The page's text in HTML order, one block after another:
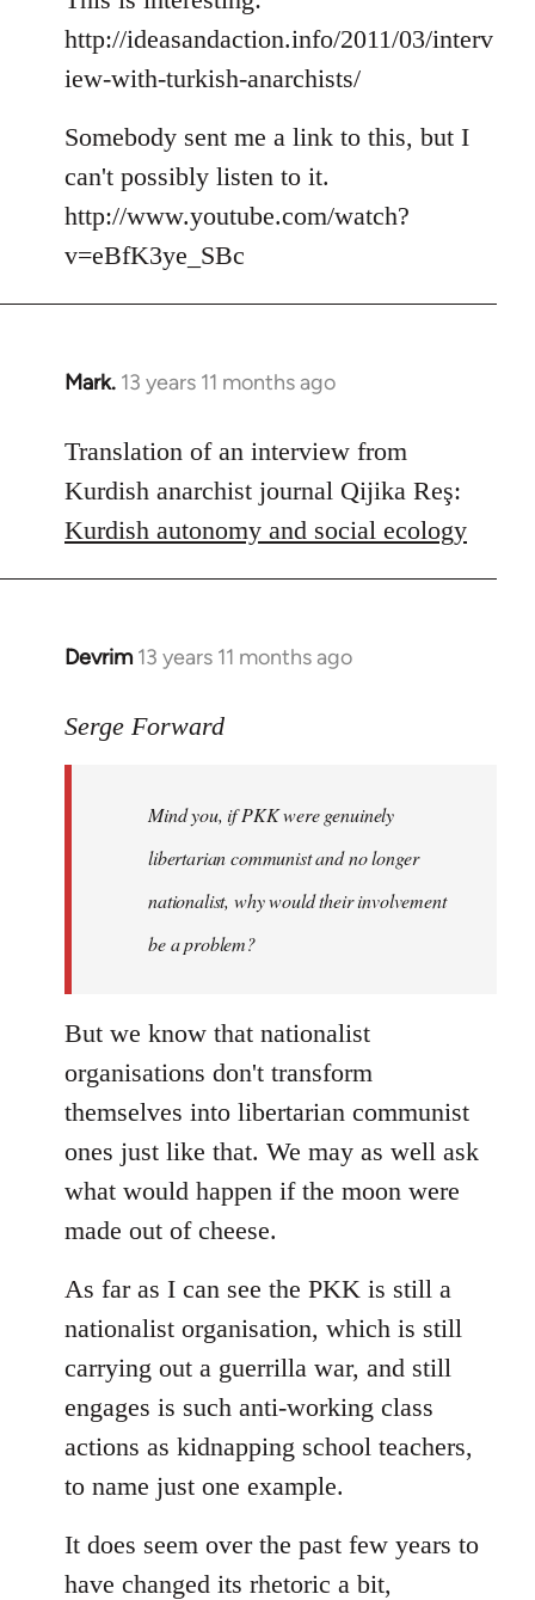
http://ideasandaction.info/2011/03/interv
iew-with-turkish-anarchists/
Somebody sent me a link to this, but I
can't possibly listen to it.
http://www.youtube.com/watch?
v=eBfK3ye_SBc
Mark. 13 years 11 months ago
In
to
Welcome
libcom.org
Translation of an interview from
Kurdish anarchist journal Qijika Reş:
Kurdish autonomy and social ecology
Devrim 13 years 11 months ago
In
to
libcom.org
Serge Forward
Mind you, if PKK were genuinely
libertarian communist and no longer
nationalist, why would their involvement
be a problem?
But we know that nationalist
organisations don't transform
themselves into libertarian communist
ones just like that. We may as well ask
what would happen if the moon were
made out of cheese.
As far as I can see the PKK is still a
nationalist organisation, which is still
carrying out a guerrilla war, and still
engages is such anti-working class
actions as kidnapping school teachers,
to name just one example.
It does seem over the past few years to
have changed its rhetoric a bit,